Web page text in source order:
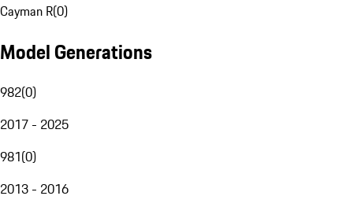
Cayman R(0)
Model Generations
982(0)
2017 - 2025
981(0)
2013 - 2016